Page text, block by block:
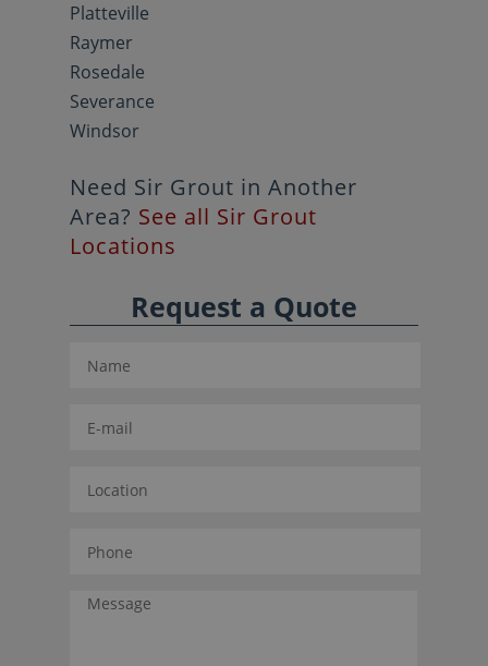
Platteville
Raymer
Rosedale
Severance
Windsor
Need Sir Grout in Another
Area? See all Sir Grout
Locations
Request a Quote